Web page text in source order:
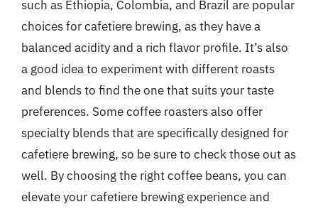
such as Ethiopia, Colombia, and Brazil are popular
choices for cafetiere brewing, as they have a
balanced acidity and a rich flavor profile. It’s also
a good idea to experiment with different roasts
and blends to find the one that suits your taste
preferences. Some coffee roasters also offer
specialty blends that are specifically designed for
cafetiere brewing, so be sure to check those out as
well. By choosing the right coffee beans, you can
elevate your cafetiere brewing experience and